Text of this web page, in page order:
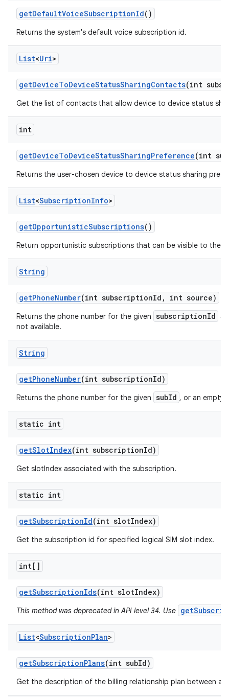
getDefaultVoiceSubscriptionId()
Returns the system's default voice subscription id.
List<Uri>
getDeviceToDeviceStatusSharingContacts(int
Get the list of contacts that allow device to device status
int
getDeviceToDeviceStatusSharingPreference(int
Returns the user-chosen device to device status sharing
List<SubscriptionInfo>
getOpportunisticSubscriptions()
Return opportunistic subscriptions that can be visible to the
String
getPhoneNumber(int subscriptionId , int source)
Returns the phone number for the given subscriptionId
not available.
String
getPhoneNumber(int subscriptionId)
Returns the phone number for the given subId , or an empty
static int
getSlotIndex(int subscriptionId)
Get slotIndex associated with the subscription.
static int
getSubscriptionId(int slotIndex)
Get the subscription id for specified logical SIM slot index.
int[]
getSubscriptionIds(int slotIndex)
This method was deprecated in API level 34. Use
List<SubscriptionPlan>
getSubscriptionPlans(int subId)
Get the description of the billing relationship plan between a